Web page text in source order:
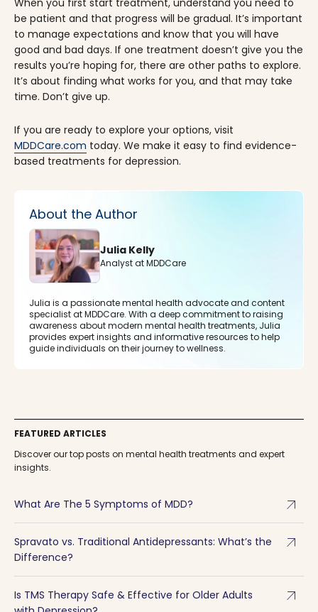
be patient and that progress will be gradual. It’s important
to manage expectations and know that you will have
good and bad days. If one treatment doesn’t give you the
results you’re hoping for, there are other paths to explore.
It’s about finding what works for you, and that may take
time. Don’t give up.
If you are ready to explore your options, visit
MDDCare.com today. We make it easy to find evidence-
based treatments for depression.
About the Author
Julia Kelly
Analyst at MDDCare
Julia is a passionate mental health advocate and content
specialist at MDDCare. With a deep commitment to raising
awareness about modern mental health treatments, Julia
provides expert insights and informative resources to help
guide individuals on their journey to wellness.
FEATURED ARTICLES
Discover our top posts on mental health treatments and expert
insights.
What Are The 5 Symptoms of MDD? arrow_outward
Spravato vs. Traditional Antidepressants: What’s the
Difference?
arrow_outward
Is TMS Therapy Safe & Effective for Older Adults
arrow_outward